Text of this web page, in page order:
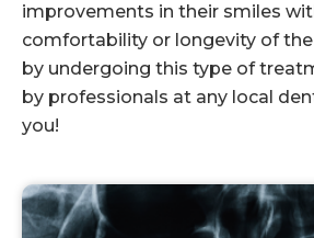
improvements in their smiles
comfortability or longevity of the
by undergoing this type of
by professionals at any local
you!